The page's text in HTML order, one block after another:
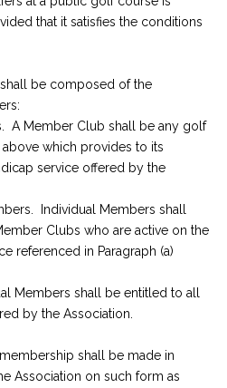
that it satisfies the conditions
be composed of the
Club shall be any golf
which provides to its
service offered by the
Individual Members shall
Clubs who are active on the
referenced in Paragraph (a)
Members shall be entitled to all
by the Association.
shall be made in
Association on such form as